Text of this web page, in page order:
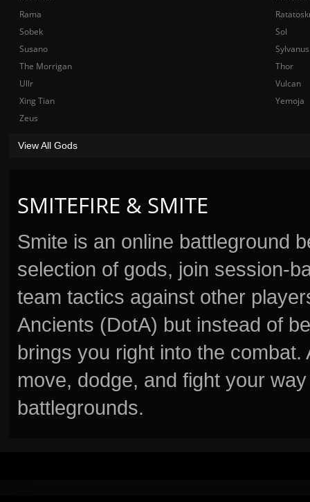
SMITEFIRE & SMITE
Smite is an online battleground
selection of gods, join session-
team tactics against other
Ancients (DotA) but instead of
brings you right into the
move, dodge, and fight your
battlegrounds.
Rama
Sobek
Sol
Susano
Sylvanus
The Morrigan
Thor
Ullr
Vulcan
Xing Tian
Yemoja
Zeus
View All Gods